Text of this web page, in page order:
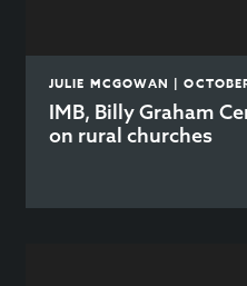
JULIE MCGOWAN |
IMB, Billy Graham
on rural churches